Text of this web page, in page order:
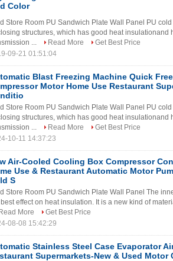
Color
Store Room PU Sandwich Plate Wall Panel PU
structures, which has good heat insulationand
...
Read More
Get Best Price
09-21 01:51:04
Blast Freezing Machine Quick
Motor Home Use Restaurant
Store Room PU Sandwich Plate Wall Panel PU
structures, which has good heat insulationand
...
Read More
Get Best Price
10-11 14:37:23
Air-Cooled Cooling Box Compressor
Use & Restaurant Automatic Motor
S
Store Room PU Sandwich Plate Wall Panel The
effect on heat insulation. It is a new kind of
Read More
Get Best Price
08-08 15:42:29
Stainless Steel Case Evaporator
Supermarkets-New & Used Motor